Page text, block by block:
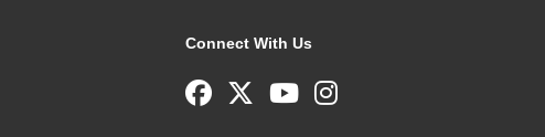
Connect With Us